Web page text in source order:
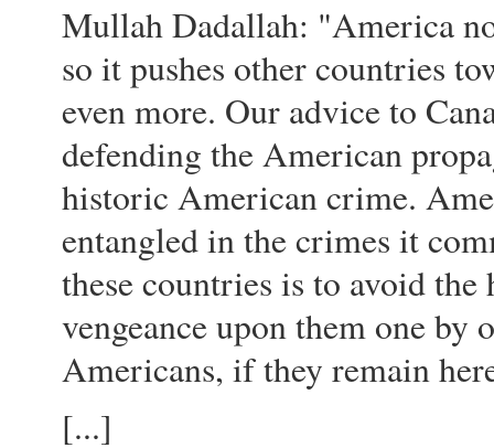
Mullah Dadallah: "America
so it pushes other countries
even more. Our advice to
defending the American
historic American crime.
entangled in the crimes it
these countries is to avoid
vengeance upon them one
Americans, if they remain
[...]